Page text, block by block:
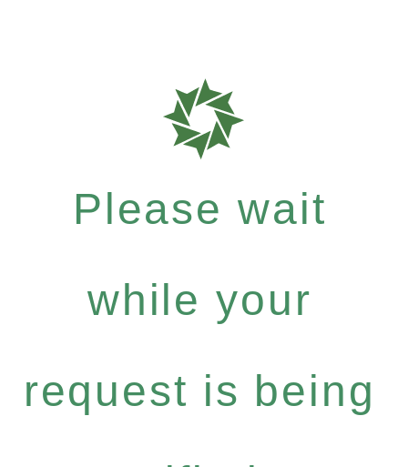
Please wait
while your
request is being